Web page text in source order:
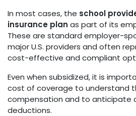
In most cases, the school
insurance plan as part of its
These are standard employer-
major U.S. providers and often
cost-effective and compliant
Even when subsidized, it is
cost of coverage to understand
compensation and to anticipate
deductions.